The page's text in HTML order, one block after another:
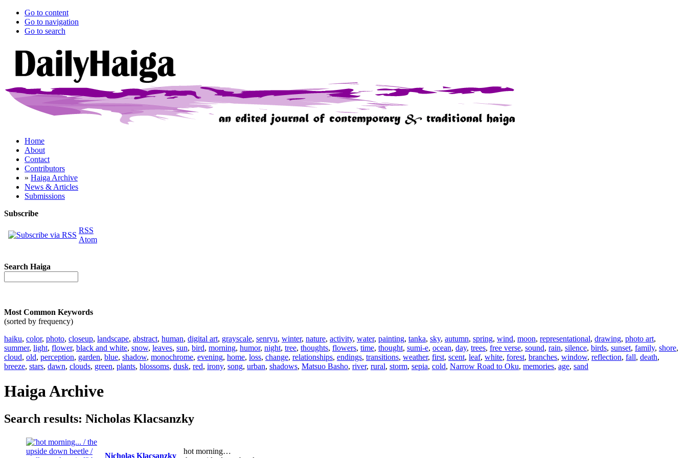
Go to content
Go to navigation
Go to search
Home
About
Contact
Contributors
» Haiga Archive
News & Articles
Submissions
Subscribe
RSS
Atom
Search Haiga
Most Common Keywords
(sorted by frequency)
haiku, color, photo, closeup, landscape, abstract, human, digital art, grayscale, senryu, winter, nature, activity, water, painting, tanka, sky, autumn, spring, wind, moon, representational, drawing, photo art,
summer, light, flower, black and white, snow, leaves, sun, bird, morning, humor, night, tree, thoughts, flowers, time, thought, sumi-e, ocean, day, trees, free verse, sound, rain, silence, birds, sunset, family, shore,
cloud, old, perception, garden, blue, shadow, monochrome, evening, home, loss, change, relationships, endings, transitions, weather, first, scent, leaf, white, forest, branches, window, reflection, fall, death,
breeze, stars, dawn, clouds, green, plants, blossoms, dusk, red, irony, song, urban, shadows, Matsuo Basho, river, rural, storm, sepia, cold, Narrow Road to Oku, memories, age, sand
Haiga Archive
Search results: Nicholas Klacsanzky
Nicholas Klacsanzky
hot morning…